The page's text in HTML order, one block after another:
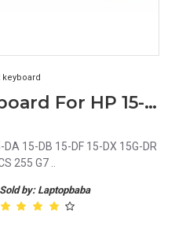
keyboard
Silver Backlit Keyboard For HP 15-DA 15-DB 15-DF 15-DX 15G-DR 15-CR 15s-du 15s-fq 15s-eq 15-CS 255 G7
15-DB 15-DF 15-DX 15G-DR
255 G7 ..
Sold by: Laptopbaba